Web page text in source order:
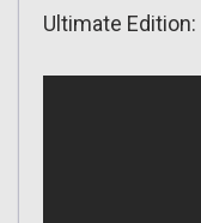
Ultimate Edition: